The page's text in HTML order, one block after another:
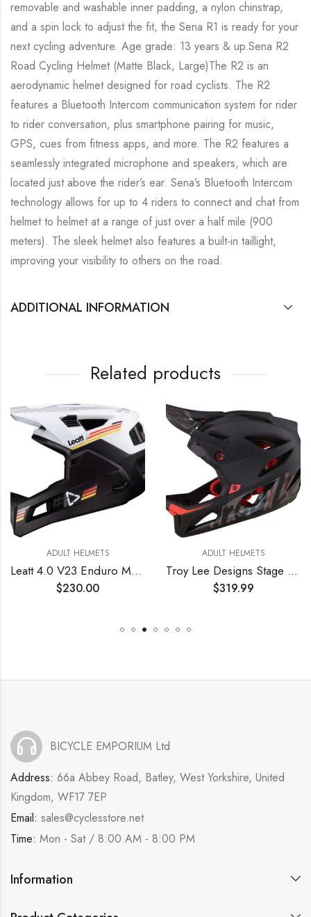
removable and washable inner padding, a nylon chinstrap,
and a spin lock to adjust the fit, the Sena R1 is ready for your
next cycling adventure. Age grade: 13 years & up.Sena R2
Road Cycling Helmet (Matte Black, Large)The R2 is an
aerodynamic helmet designed for road cyclists. The R2
features a Bluetooth Intercom communication system for rider
to rider conversation, plus smartphone pairing for music,
GPS, cues from fitness apps, and more. The R2 features a
seamlessly integrated microphone and speakers, which are
located just above the rider’s ear. Sena’s Bluetooth Intercom
technology allows for up to 4 riders to connect and chat from
helmet to helmet at a range of just over a half mile (900
meters). The sleek helmet also features a built-in taillight,
improving your visibility to others on the road.
ADDITIONAL INFORMATION
Related products
ADULT HELMETS
Leatt 4.0 V23 Enduro MTB Mountain Bike Helmet White LG
$230.00
ADULT HELMETS
Troy Lee Designs Stage Signature Full Face Mountain Bike Helmet for Max Ventilation Lightweight MIPS EPP EPS Racing Downhill DH BMX MTB – Adult Men Women (Black, MD/LG)
$319.99
BICYCLE EMPORIUM Ltd
Address: 66a Abbey Road, Batley, West Yorkshire, United
Kingdom, WF17 7EP
Email: sales@cyclesstore.net
Time: Mon - Sat / 8:00 AM - 8:00 PM
Information